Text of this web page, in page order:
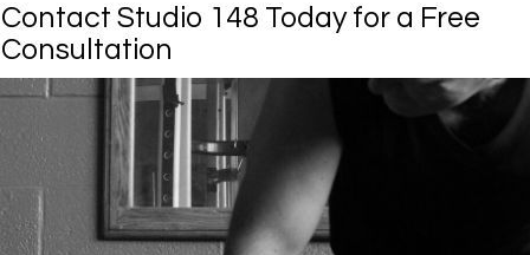
Contact Studio 148 Today for a Free
Consultation